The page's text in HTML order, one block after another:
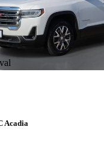
Acadia